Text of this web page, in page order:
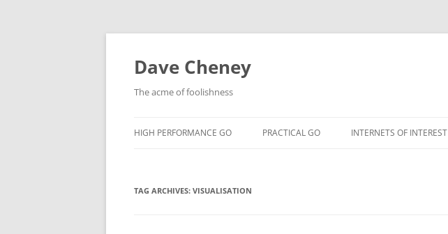
Skip
Dave Cheney
The acme of foolishness
HIGH PERFORMANCE GO PRACTICAL GO INTERNETS OF INTEREST
TAG ARCHIVES: VISUALISATION